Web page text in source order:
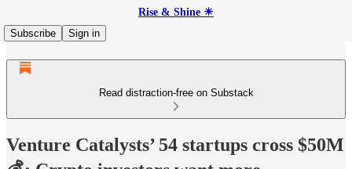
Rise & Shine ☀
Subscribe
Sign in
Read distraction-free on Substack
Venture Catalysts’ 54 startups cross $50M